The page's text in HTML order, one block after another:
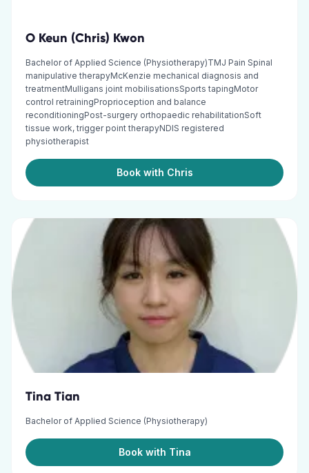
O Keun (Chris) Kwon
Bachelor of Applied Science (Physiotherapy)TMJ Pain Spinal
manipulative therapyMcKenzie mechanical diagnosis and
treatmentMulligans joint mobilisationsSports tapingMotor
control retrainingProprioception and balance
reconditioningPost-surgery orthopaedic rehabilitationSoft
tissue work, trigger point therapyNDIS registered
physiotherapist
Book with Chris
Tina Tian
Bachelor of Applied Science (Physiotherapy)
Book with Tina